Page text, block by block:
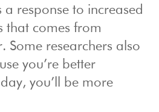
response to increased
that comes from
Some researchers also
you’re better
you’ll be more